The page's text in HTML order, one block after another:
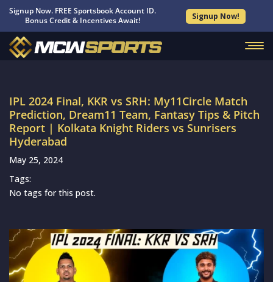
Signup Now. FREE Sportsbook Account ID.
Bonus Credit & Incentives Await!
Signup Now!
IPL 2024 Final, KKR vs SRH: My11Circle Match
Prediction, Dream11 Team, Fantasy Tips & Pitch
Report | Kolkata Knight Riders vs Sunrisers
Hyderabad
May 25, 2024
Tags:
No tags for this post.